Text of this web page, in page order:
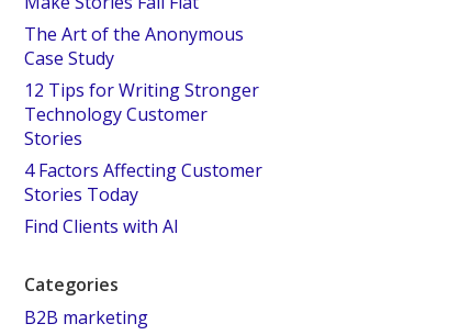
The Art of the Anonymous
Case Study
12 Tips for Writing Stronger
Technology Customer
Stories
4 Factors Affecting Customer
Stories Today
Find Clients with AI
Categories
B2B marketing